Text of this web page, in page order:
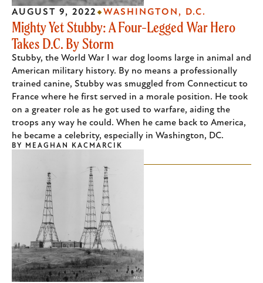
Mighty Yet Stubby: A Four-Legged War Hero
Takes D.C. By Storm
Stubby, the World War I war dog looms large in animal and
American military history. By no means a professionally
trained canine, Stubby was smuggled from Connecticut to
France where he first served in a morale position. He took
on a greater role as he got used to warfare, aiding the
troops any way he could. When he came back to America,
he became a celebrity, especially in Washington, DC.
AUGUST 9, 2022 WASHINGTON, D.C.
BY MEAGHAN KACMARCIK